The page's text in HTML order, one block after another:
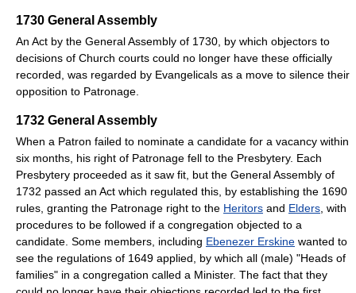
1730 General Assembly
An Act by the General Assembly of 1730, by which objectors to
decisions of Church courts could no longer have these officially
recorded, was regarded by Evangelicals as a move to silence their
opposition to Patronage.
1732 General Assembly
When a Patron failed to nominate a candidate for a vacancy within
six months, his right of Patronage fell to the Presbytery. Each
Presbytery proceeded as it saw fit, but the General Assembly of
1732 passed an Act which regulated this, by establishing the 1690
rules, granting the Patronage right to the Heritors and Elders, with
procedures to be followed if a congregation objected to a
candidate. Some members, including Ebenezer Erskine wanted to
see the regulations of 1649 applied, by which all (male) "Heads of
families" in a congregation called a Minister. The fact that they